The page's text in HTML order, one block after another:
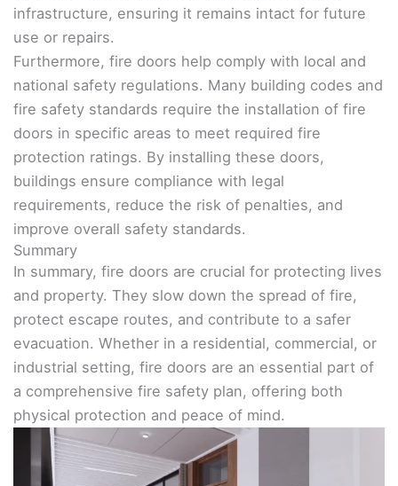
infrastructure, ensuring it remains intact for future
use or repairs.
Furthermore, fire doors help comply with local and
national safety regulations. Many building codes and
fire safety standards require the installation of fire
doors in specific areas to meet required fire
protection ratings. By installing these doors,
buildings ensure compliance with legal
requirements, reduce the risk of penalties, and
improve overall safety standards.
Summary
In summary, fire doors are crucial for protecting lives
and property. They slow down the spread of fire,
protect escape routes, and contribute to a safer
evacuation. Whether in a residential, commercial, or
industrial setting, fire doors are an essential part of
a comprehensive fire safety plan, offering both
physical protection and peace of mind.